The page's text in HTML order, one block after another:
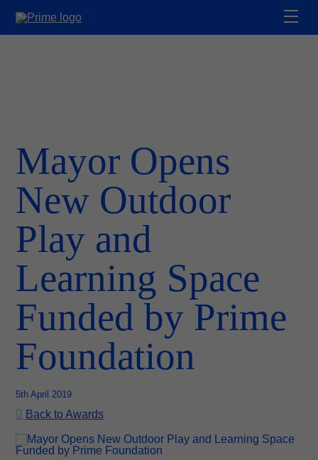
Mayor Opens
New Outdoor
Play and
Learning Space
Funded by Prime
Foundation
5th April 2019
Back to Awards